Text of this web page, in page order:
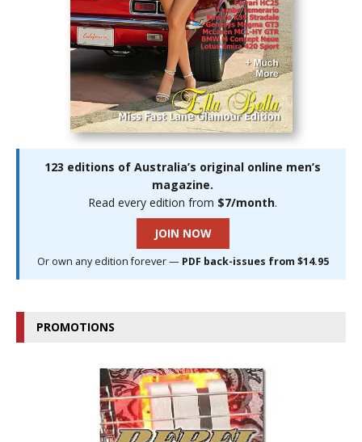
123 editions of Australia’s original online men’s
magazine.
Read every edition from $7/month.
JOIN NOW
Or own any edition forever — PDF back-issues from $14.95
PROMOTIONS